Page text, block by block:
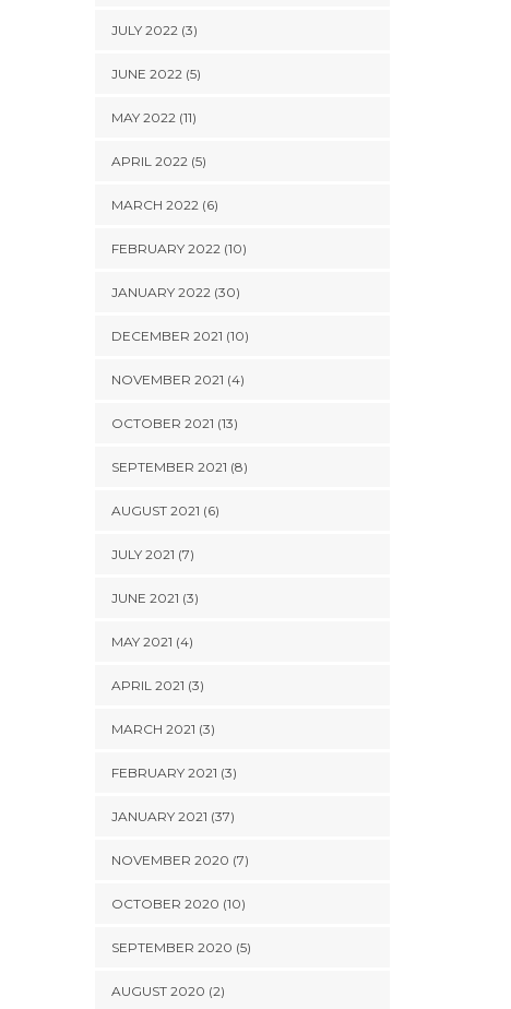
JULY 2022 (3)
JUNE 2022 (5)
MAY 2022 (11)
APRIL 2022 (5)
MARCH 2022 (6)
FEBRUARY 2022 (10)
JANUARY 2022 (30)
DECEMBER 2021 (10)
NOVEMBER 2021 (4)
OCTOBER 2021 (13)
SEPTEMBER 2021 (8)
AUGUST 2021 (6)
JULY 2021 (7)
JUNE 2021 (3)
MAY 2021 (4)
APRIL 2021 (3)
MARCH 2021 (3)
FEBRUARY 2021 (3)
JANUARY 2021 (37)
NOVEMBER 2020 (7)
OCTOBER 2020 (10)
SEPTEMBER 2020 (5)
AUGUST 2020 (2)